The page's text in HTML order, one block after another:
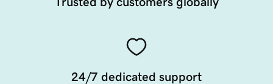
24/7 dedicated support